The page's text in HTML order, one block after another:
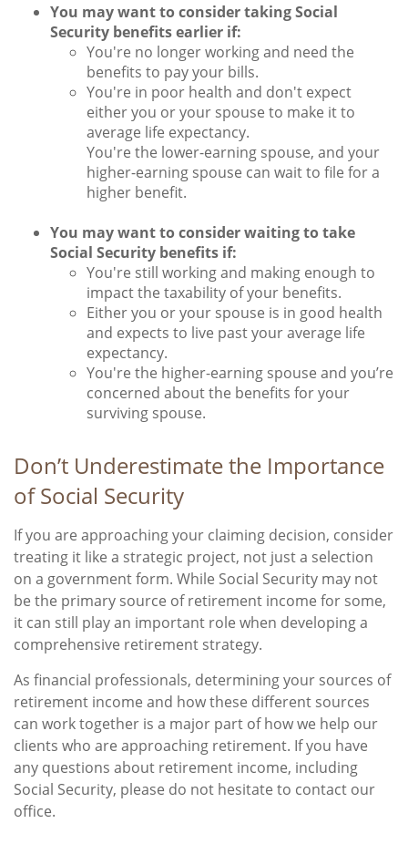
You may want to consider taking Social
Security benefits earlier if:
You're no longer working and need the
benefits to pay your bills.
You're in poor health and don't expect
either you or your spouse to make it to
average life expectancy.
You're the lower-earning spouse, and your
higher-earning spouse can wait to file for a
higher benefit.
You may want to consider waiting to take
Social Security benefits if:
You're still working and making enough to
impact the taxability of your benefits.
Either you or your spouse is in good health
and expects to live past your average life
expectancy.
You're the higher-earning spouse and you’re
concerned about the benefits for your
surviving spouse.
Don’t Underestimate the Importance
of Social Security
If you are approaching your claiming decision, consider
treating it like a strategic project, not just a selection
on a government form. While Social Security may not
be the primary source of retirement income for some,
it can still play an important role when developing a
comprehensive retirement strategy.
As financial professionals, determining your sources of
retirement income and how these different sources
can work together is a major part of how we help our
clients who are approaching retirement. If you have
any questions about retirement income, including
Social Security, please do not hesitate to contact our
office.